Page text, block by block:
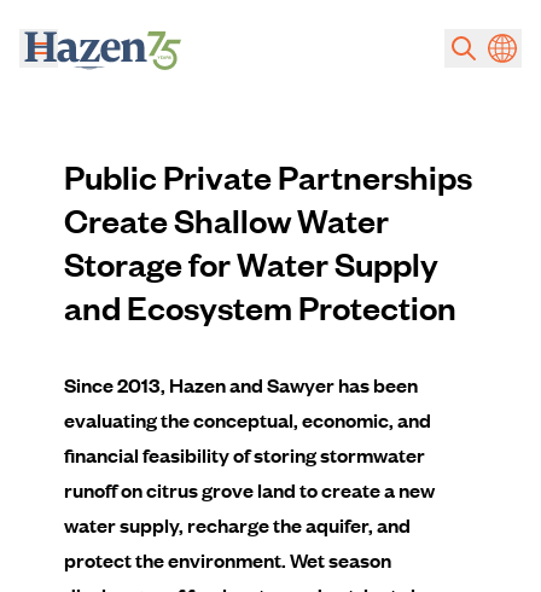
Public Private Partnerships
Create Shallow Water
Storage for Water Supply
and Ecosystem Protection
Since 2013, Hazen and Sawyer has been
evaluating the conceptual, economic, and
financial feasibility of storing stormwater
runoff on citrus grove land to create a new
water supply, recharge the aquifer, and
protect the environment. Wet season